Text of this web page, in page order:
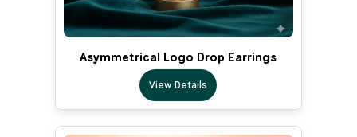
Asymmetrical Logo Drop Earrings
View Details